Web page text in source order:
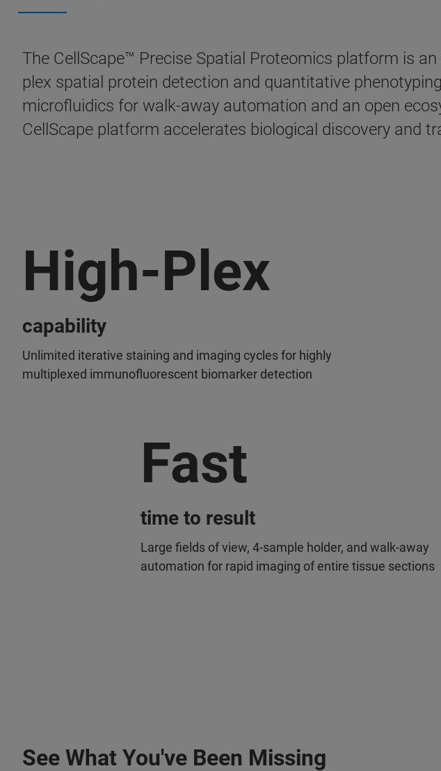
The CellScape™ Precise Spatial Proteomics platform is
plex spatial protein detection and quantitative
microfluidics for walk-away automation and an open
CellScape platform accelerates biological discovery and
High-Plex
capability
Unlimited iterative staining and imaging cycles for highly
multiplexed immunofluorescent biomarker detection
Fast
time to result
Large fields of view, 4-sample holder, and walk-away
automation for rapid imaging of entire tissue sections
See What You've Been Missing